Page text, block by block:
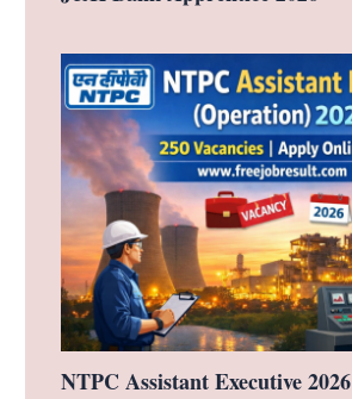
NTPC Assistant Executive 2026